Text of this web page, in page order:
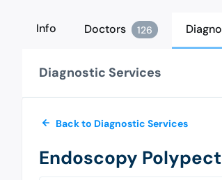
Info Doctors 126
Diagnostic Services
Back to Diagnostic Services
Endoscopy